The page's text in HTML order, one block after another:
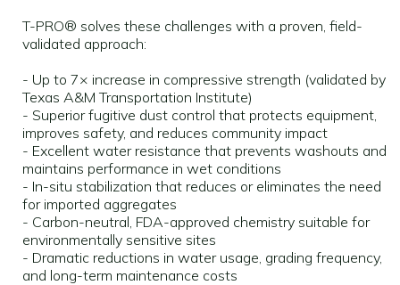
T-PRO® solves these challenges with a proven, field-
validated approach:
- Up to 7× increase in compressive strength (validated by
Texas A&M Transportation Institute)
- Superior fugitive dust control that protects equipment,
improves safety, and reduces community impact
- Excellent water resistance that prevents washouts and
maintains performance in wet conditions
- In-situ stabilization that reduces or eliminates the need
for imported aggregates
- Carbon-neutral, FDA-approved chemistry suitable for
environmentally sensitive sites
- Dramatic reductions in water usage, grading frequency,
and long-term maintenance costs